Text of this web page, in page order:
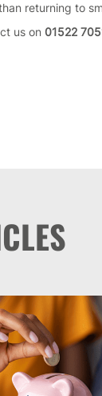
returning to
us on 01522